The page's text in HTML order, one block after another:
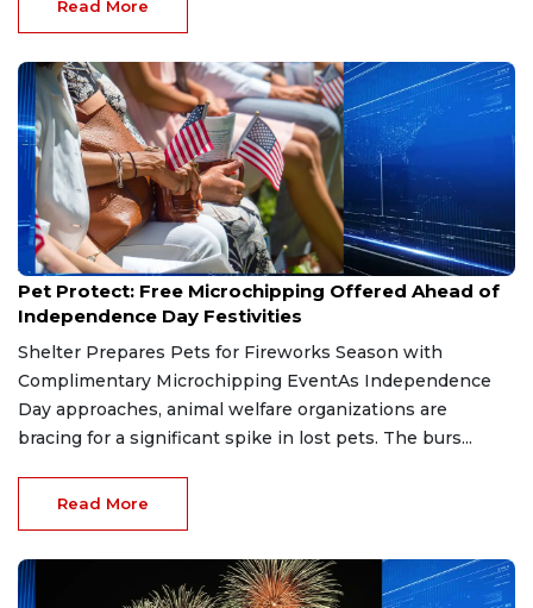
Read More
Jul 1, 2026
Pet Protect: Free Microchipping Offered Ahead of
Independence Day Festivities
Shelter Prepares Pets for Fireworks Season with
Complimentary Microchipping EventAs Independence
Day approaches, animal welfare organizations are
bracing for a significant spike in lost pets. The burs...
Read More